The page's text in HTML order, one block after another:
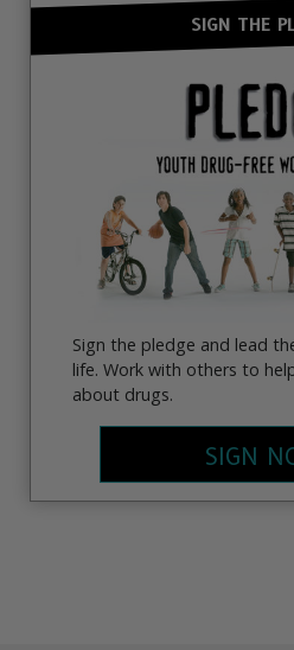
SIGN THE
Sign the pledge and lead
life. Work with others to
about drugs.
SIGN